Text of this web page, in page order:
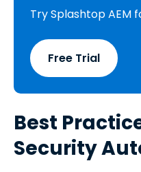
Try Splashtop AEM
Free Trial
Best
Security